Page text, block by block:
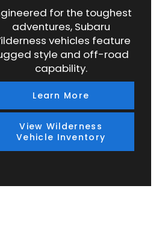
for the toughest
adventures, Subaru
vehicles feature
style and off-road
capability.
Learn More
View Wilderness
Vehicle Inventory